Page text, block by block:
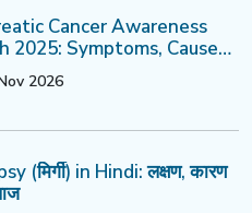
Cancer Awareness
2025: Symptoms, Causes
2026
(मिर्गी) in Hindi: लक्षण, कारण